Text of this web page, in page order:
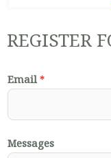
REGISTER
Email *
Messages